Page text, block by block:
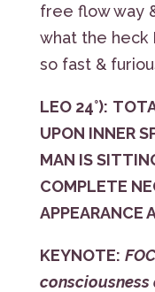
free flow way
what the heck
so fast &
LEO 24°):
UPON INNER
MAN IS
COMPLETE
APPEARANCE
KEYNOTE: